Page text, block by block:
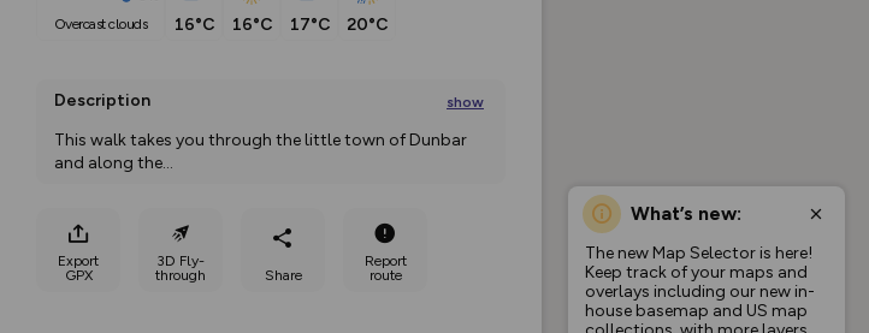
overcast clouds
16°C 16°C 17°C 20°C
Description show
This walk takes you through the little town of Dunbar
and along the...
Export
GPX
3D Fly-
through
Share
Report
route
What’s new:
The new Map Selector is here!
Keep track of your maps and
overlays including our new in-
house basemap and US map